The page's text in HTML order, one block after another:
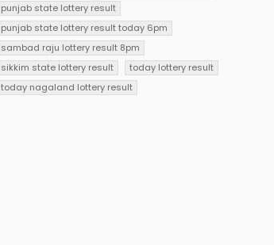
punjab state lottery result
punjab state lottery result today 6pm
sambad raju lottery result 8pm
sikkim state lottery result
today lottery result
today nagaland lottery result